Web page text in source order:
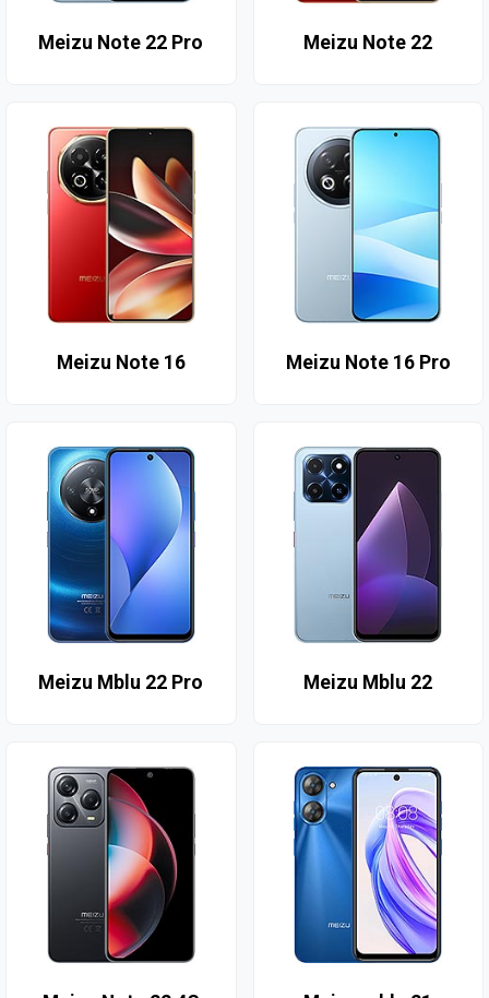
Meizu Note 22 Pro Meizu Note 22
Meizu Note 16 Meizu Note 16 Pro
Meizu Mblu 22 Pro Meizu Mblu 22